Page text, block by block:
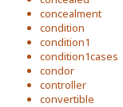
concealment
condition
condition1
condition1cases
condor
controller
convertible